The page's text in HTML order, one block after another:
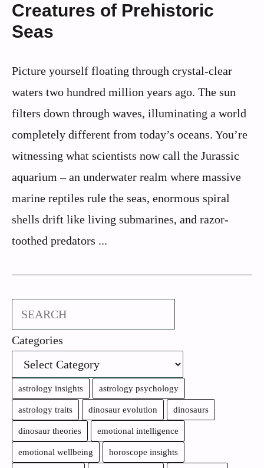
Creatures of Prehistoric
Seas
Picture yourself floating through crystal-clear
waters two hundred million years ago. The sun
filters down through waves, illuminating a world
completely different from today’s oceans. You’re
witnessing what scientists now call the Jurassic
aquarium – an underwater realm where massive
marine reptiles rule the seas, enormous spiral
shells drift like living submarines, and razor-
toothed predators ...
Search
Categories
astrology insights astrology psychology
astrology traits dinosaur evolution dinosaurs
dinosaur theories emotional intelligence
emotional wellbeing horoscope insights